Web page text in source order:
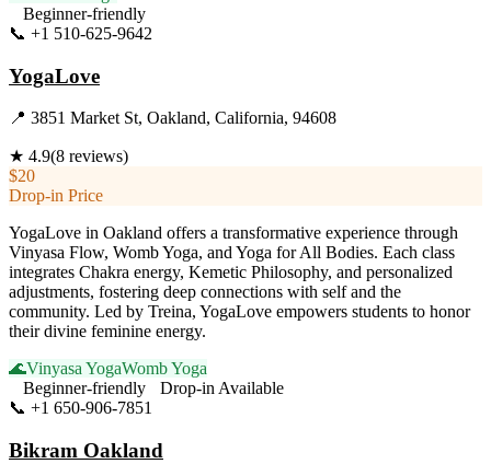
Beginner-friendly
📞 +1 510-625-9642
YogaLove
📍 3851 Market St, Oakland, California, 94608
★ 4.9(8 reviews)
$20
Drop-in Price
YogaLove in Oakland offers a transformative experience through
Vinyasa Flow, Womb Yoga, and Yoga for All Bodies. Each class
integrates Chakra energy, Kemetic Philosophy, and personalized
adjustments, fostering deep connections with self and the
community. Led by Treina, YogaLove empowers students to honor
their divine feminine energy.
🌊Vinyasa YogaWomb Yoga
Beginner-friendly
Drop-in Available
📞 +1 650-906-7851
Bikram Oakland